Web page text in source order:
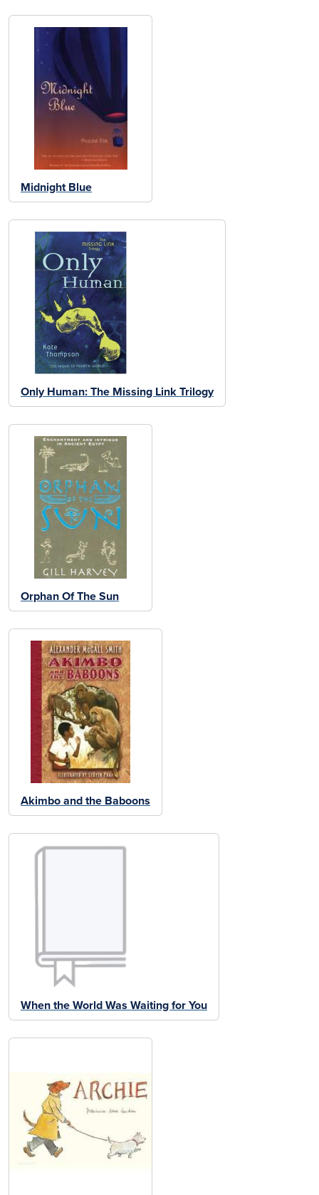
Midnight Blue
Only Human: The Missing Link Trilogy
Orphan Of The Sun
Akimbo and the Baboons
When the World Was Waiting for You